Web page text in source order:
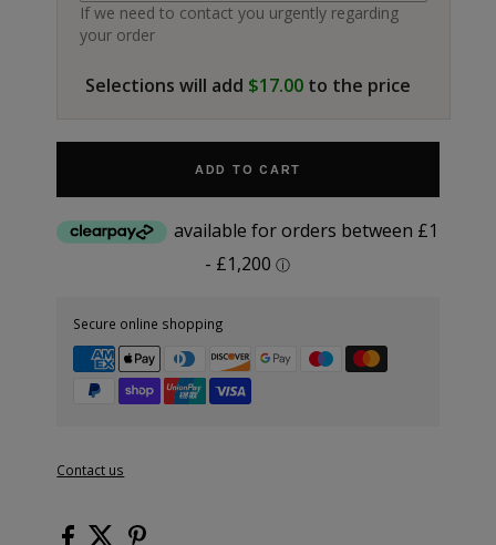
If we need to contact you urgently regarding
your order
Selections will add $17.00 to the price
ADD TO CART
Secure online shopping
Contact us